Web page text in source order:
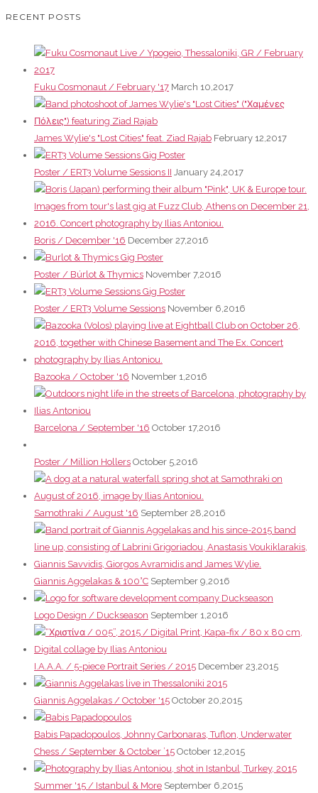
RECENT POSTS
Fuku Cosmonaut / February '17 March 10,2017
James Wylie's "Lost Cities" feat. Ziad Rajab February 12,2017
Poster / ERT3 Volume Sessions II January 24,2017
Boris / December '16 December 27,2016
Poster / Búrlot & Thymics November 7,2016
Poster / ERT3 Volume Sessions November 6,2016
Bazooka / October '16 November 1,2016
Barcelona / September '16 October 17,2016
Poster / Million Hollers October 5,2016
Samothraki / August '16 September 28,2016
Giannis Aggelakas & 100°C September 9,2016
Logo Design / Duckseason September 1,2016
I.A.A.A. / 5-piece Portrait Series / 2015 December 23,2015
Giannis Aggelakas / October '15 October 20,2015
Babis Papadopoulos, Johnny Carbonaras, Tuflon, Underwater
Chess / September & October ’15 October 12,2015
Summer '15 / Istanbul & More September 6,2015